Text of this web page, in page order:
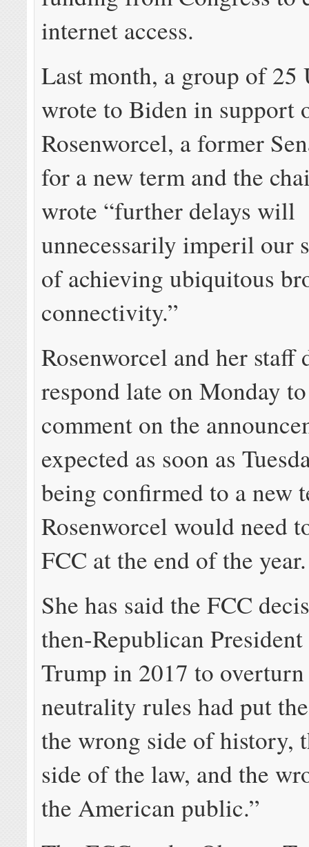
internet access.
Last month, a group of 25
wrote to Biden in support
Rosenworcel, a former
for a new term and the
wrote “further delays will
unnecessarily imperil our
of achieving ubiquitous
connectivity.”
Rosenworcel and her staff
respond late on Monday
comment on the
expected as soon as
being confirmed to a new
Rosenworcel would need
FCC at the end of the year.
She has said the FCC
then-Republican
Trump in 2017 to
neutrality rules had put
the wrong side of history,
side of the law, and the
the American public.”